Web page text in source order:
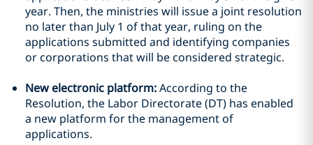
year. Then, the ministries will issue a joint resolution
no later than July 1 of that year, ruling on the
applications submitted and identifying companies
or corporations that will be considered strategic.
New electronic platform:According to the
Resolution, the Labor Directorate (DT) has enabled
a new platform for the management of
applications.